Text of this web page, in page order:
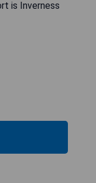
is Inverness